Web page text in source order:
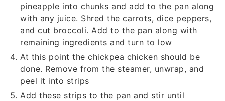
pineapple into chunks and add to the pan along
with any juice. Shred the carrots, dice peppers,
and cut broccoli. Add to the pan along with
remaining ingredients and turn to low
At this point the chickpea chicken should be
done. Remove from the steamer, unwrap, and
peel it into strips
Add these strips to the pan and stir until